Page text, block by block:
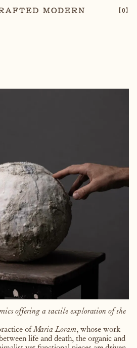
【0】
offering a tactile exploration of the
ofMaria Loram, whose work
life and death, the organic and